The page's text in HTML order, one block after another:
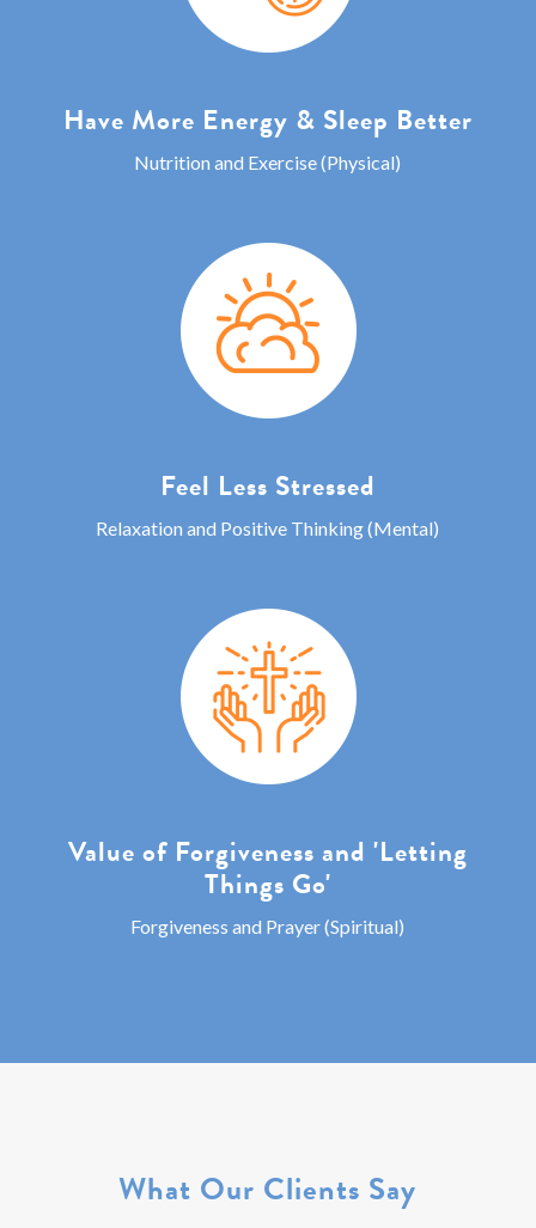
Have More Energy & Sleep Better
Nutrition and Exercise (Physical)
Feel Less Stressed
Relaxation and Positive Thinking (Mental)
Value of Forgiveness and 'Letting
Things Go'
Forgiveness and Prayer (Spiritual)
What Our Clients Say